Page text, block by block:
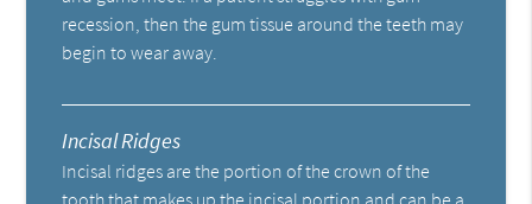
recession, then the gum tissue around the teeth may
begin to wear away.
Incisal Ridges
Incisal ridges are the portion of the crown of the
tooth that makes up the incisal portion and can be a